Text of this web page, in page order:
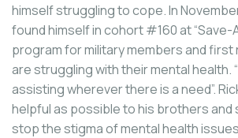
himself struggling to cope. In
found himself in cohort #160 at “Save-
program for military members and
are struggling with their mental health.
assisting wherever there is a need”.
helpful as possible to his brothers and
stop the stigma of mental health